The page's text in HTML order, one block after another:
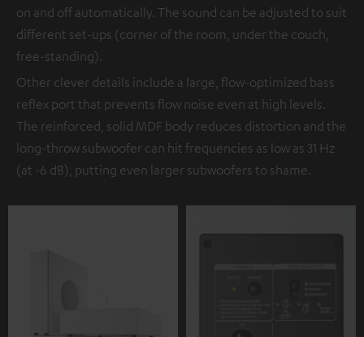
on and off automatically. The sound can be adjusted to suit
different set-ups (corner of the room, under the couch,
free-standing).
Other clever details include a large, flow-optimized bass
reflex port that prevents flow noise even at high levels.
The reinforced, solid MDF body reduces distortion and the
long-throw subwoofer can hit frequencies as low as 31 Hz
(at -6 dB), putting even larger subwoofers to shame.